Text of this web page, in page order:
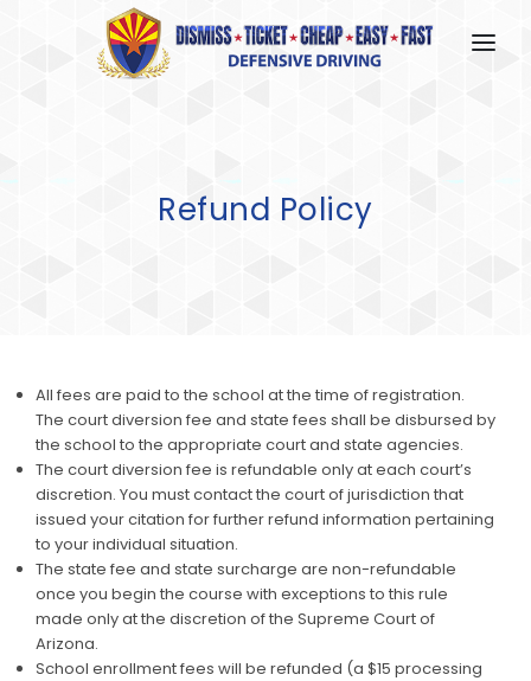
Refund Policy
All fees are paid to the school at the time of registration.
The court diversion fee and state fees shall be disbursed by
the school to the appropriate court and state agencies.
The court diversion fee is refundable only at each court’s
discretion. You must contact the court of jurisdiction that
issued your citation for further refund information pertaining
to your individual situation.
The state fee and state surcharge are non-refundable
once you begin the course with exceptions to this rule
made only at the discretion of the Supreme Court of
Arizona.
School enrollment fees will be refunded (a $15 processing